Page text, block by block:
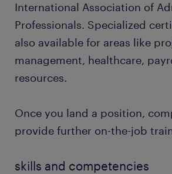
International Association of
Professionals. Specialized
also available for areas like
management, healthcare,
resources.
Once you land a position,
provide further on-the-job
skills and competencies